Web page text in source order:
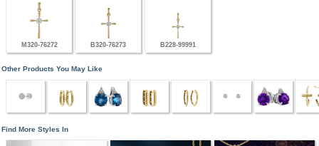
M320-76272 B320-76273 B228-99991
Other Products You May Like
Find More Styles In